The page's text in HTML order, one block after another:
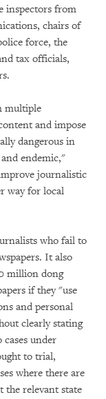
inspectors from
chairs of
force, the
tax officials,
multiple
and impose
dangerous in
endemic,"
journalistic
way for local
who fail to
It also
million dong
if they "use
and personal
clearly stating
under
to trial,
where there are
the relevant state